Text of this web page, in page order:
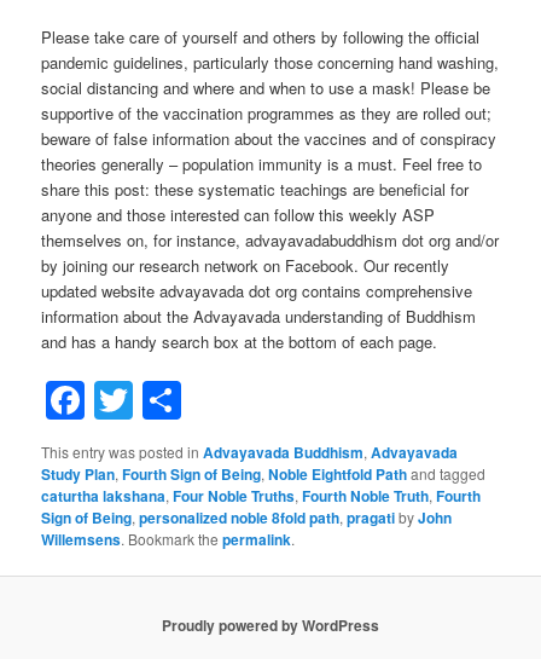
Please take care of yourself and others by following the official
pandemic guidelines, particularly those concerning hand washing,
social distancing and where and when to use a mask! Please be
supportive of the vaccination programmes as they are rolled out;
beware of false information about the vaccines and of conspiracy
theories generally – population immunity is a must. Feel free to
share this post: these systematic teachings are beneficial for
anyone and those interested can follow this weekly ASP
themselves on, for instance, advayavadabuddhism dot org and/or
by joining our research network on Facebook. Our recently
updated website advayavada dot org contains comprehensive
information about the Advayavada understanding of Buddhism
and has a handy search box at the bottom of each page.
Facebook
Twitter
This entry was posted inAdvayavada Buddhism,Advayavada
Study Plan,Fourth Sign of Being,Noble Eightfold Pathand tagged
caturtha lakshana,Four Noble Truths,Fourth Noble Truth,Fourth
Sign of Being,personalized noble 8fold path,pragatibyJohn
Willemsens. Bookmark thepermalink.
Proudly powered by WordPress